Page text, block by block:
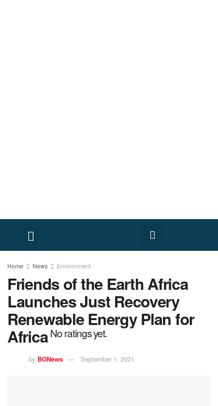
Home News Environment
Friends of the Earth Africa
Launches Just Recovery
Renewable Energy Plan for
AfricaNo ratings yet.
by BONews September 1, 2021